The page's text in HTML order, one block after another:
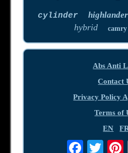
cylinder highlander
hybrid camry
Abs Anti
Contact
Privacy Policy
Terms of
EN